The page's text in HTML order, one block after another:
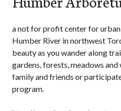
a not for profit center for
Humber River in northwest
beauty as you wander along
gardens, forests, meadows
family and friends or
program.